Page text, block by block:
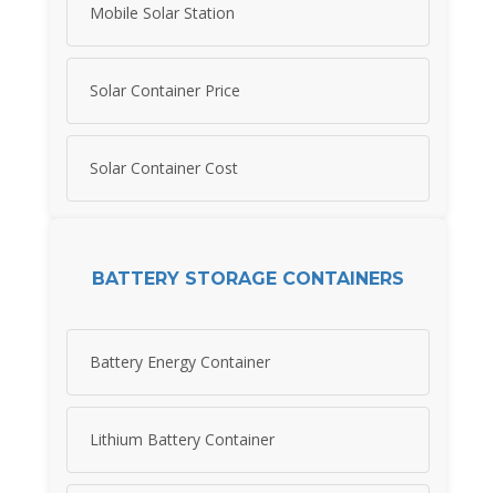
Mobile Solar Station
Solar Container Price
Solar Container Cost
BATTERY STORAGE CONTAINERS
Battery Energy Container
Lithium Battery Container